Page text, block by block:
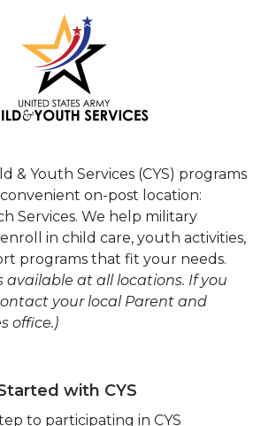
& Youth Services (CYS) programs
on-post location:
Services. We help military
in child care, youth activities,
programs that fit your needs.
available at all locations. If you
your local Parent and
office.)
with CYS
to participating in CYS